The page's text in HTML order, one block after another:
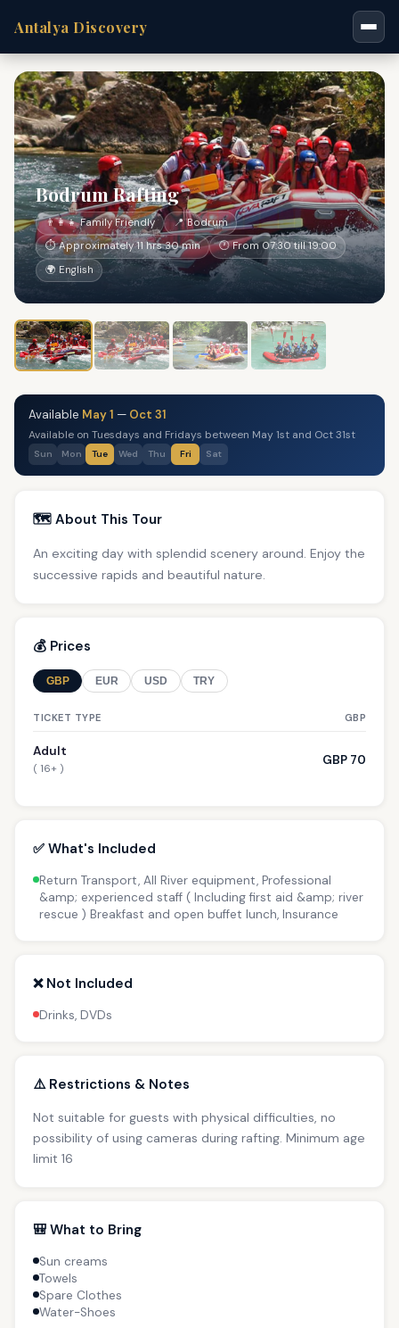
Antalya Discovery
Bodrum Rafting
👨‍👩‍👧 Family Friendly
📍 Bodrum
⏱ Approximately 11 hrs 30 min
🕐 From 07:30 till 19:00
🌍 English
Available May 1 — Oct 31
Available on Tuesdays and Fridays between May 1st and Oct 31st
Sun Mon Tue Wed Thu Fri Sat
🗺️ About This Tour
An exciting day with splendid scenery around. Enjoy the
successive rapids and beautiful nature.
💰 Prices
GBP EUR USD TRY
TICKET TYPE GBP
Adult
( 16+ )
GBP 70
✅ What's Included
Return Transport, All River equipment, Professional
&amp; experienced staff ( Including first aid &amp; river
rescue ) Breakfast and open buffet lunch, Insurance
❌ Not Included
Drinks, DVDs
⚠️ Restrictions & Notes
Not suitable for guests with physical difficulties, no
possibility of using cameras during rafting. Minimum age
limit 16
🎒 What to Bring
Sun creams
Towels
Spare Clothes
Water-Shoes